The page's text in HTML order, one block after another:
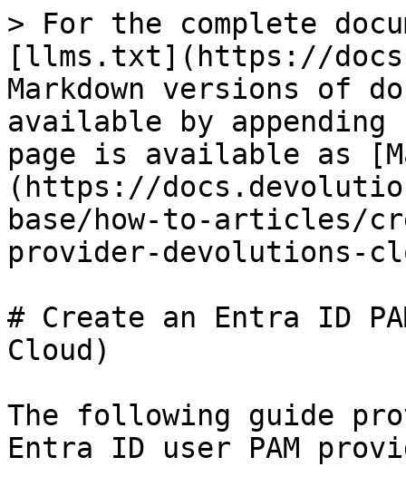
> For the complete
[llms.txt](https://
Markdown versions of
available by
page is available as
(https://
base/how-to-articles/
provider-devolutions-
# Create an Entra ID
Cloud)
The following guide
Entra ID user PAM